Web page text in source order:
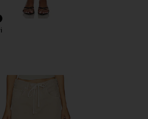
Brynn Drawstring Trouser Jeans